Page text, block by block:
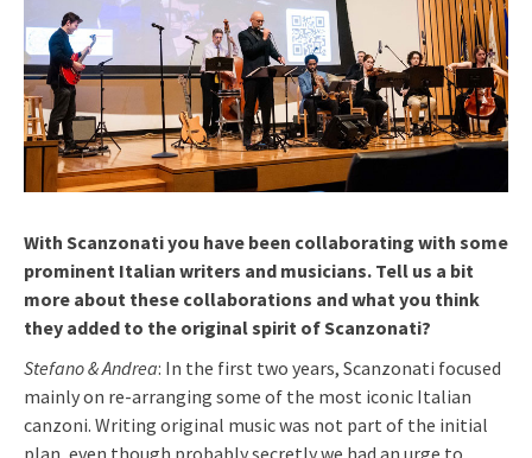
With Scanzonati you have been collaborating with some
prominent Italian writers and musicians. Tell us a bit
more about these collaborations and what you think
they added to the original spirit of Scanzonati?
Stefano & Andrea: In the first two years, Scanzonati focused
mainly on re-arranging some of the most iconic Italian
canzoni. Writing original music was not part of the initial